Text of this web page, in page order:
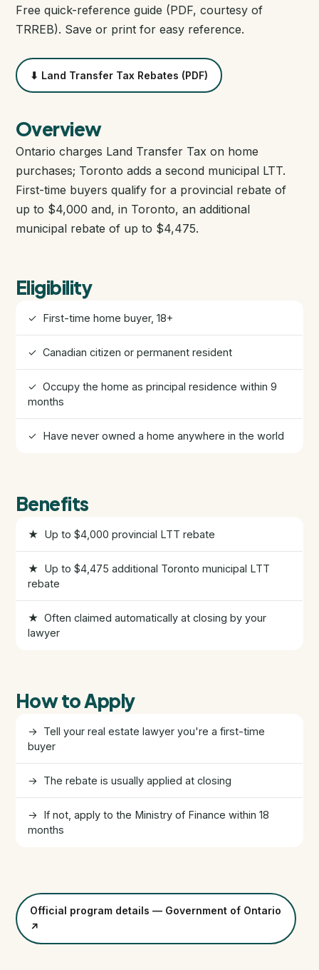
Closing Cost Calculator
Seller Net Sheet
PRE-CONSTRUCTION
Find Pre-Construction Projects
What is Pre-Construction?
Buying Process
Deposit Structure
Occupancy vs Final Closing
Tarion Warranty
HST Rebate Guide
Condo vs Freehold
Assignment Sales
DOWNLOAD
Seller's Guide
Buyer's Guide
City Services Directory
Government Programs
CONTACT
Contact
Free quick-reference guide (PDF, courtesy of
TRREB). Save or print for easy reference.
⬇ Land Transfer Tax Rebates (PDF)
Overview
Ontario charges Land Transfer Tax on home
purchases; Toronto adds a second municipal LTT.
First-time buyers qualify for a provincial rebate of
up to $4,000 and, in Toronto, an additional
municipal rebate of up to $4,475.
Eligibility
✓ First-time home buyer, 18+
✓ Canadian citizen or permanent resident
✓ Occupy the home as principal residence within 9
months
✓ Have never owned a home anywhere in the world
Benefits
★ Up to $4,000 provincial LTT rebate
★ Up to $4,475 additional Toronto municipal LTT
rebate
★ Often claimed automatically at closing by your
lawyer
How to Apply
→ Tell your real estate lawyer you're a first-time
buyer
→ The rebate is usually applied at closing
→ If not, apply to the Ministry of Finance within 18
months
Official program details — Government of Ontario
↗